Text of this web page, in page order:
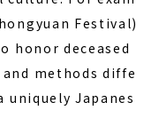
Festival)
honor deceased
methods diffe
Japanes